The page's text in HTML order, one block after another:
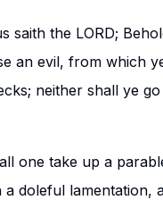
saith the LORD;
an evil, from which
neither shall ye
one take up a
a doleful lamentation,